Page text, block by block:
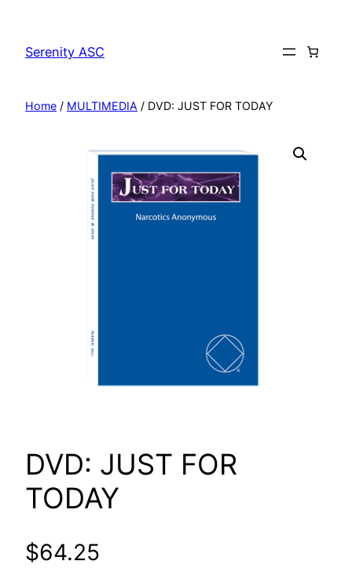
content
Serenity ASC
Home / MULTIMEDIA / DVD: JUST FOR TODAY
DVD: JUST FOR
TODAY
$64.25